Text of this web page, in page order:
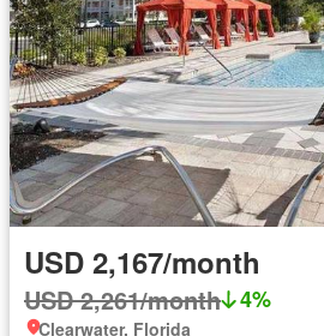
USD 2,167/month
USD 2,261/month 4%
Clearwater, Florida